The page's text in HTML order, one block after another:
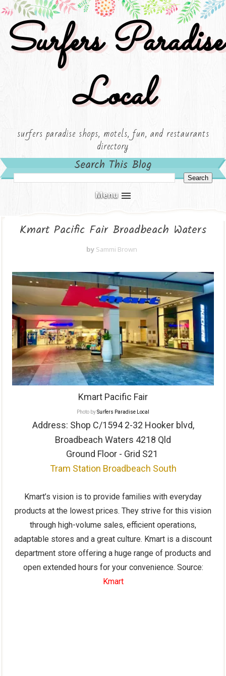
Surfers Paradise
Local
surfers paradise shops, motels, fun, and restaurants
directory
Search This Blog
Menu
Kmart Pacific Fair Broadbeach Waters
by Sammi Brown
Kmart Pacific Fair
Photo bySurfers Paradise Local
Address: Shop C/1594 2-32 Hooker blvd,
Broadbeach Waters 4218 Qld
Ground Floor - Grid S21
Tram Station Broadbeach South
Kmart’s vision is to provide families with everyday
products at the lowest prices. They strive for this vision
through high-volume sales, efficient operations,
adaptable stores and a great culture. Kmart is a discount
department store offering a huge range of products and
open extended hours for your convenience. Source:
Kmart